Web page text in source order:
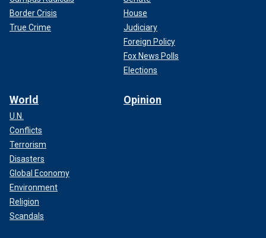
Border Crisis
True Crime
House
Judiciary
Foreign Policy
Fox News Polls
Elections
World
U.N.
Conflicts
Terrorism
Disasters
Global Economy
Environment
Religion
Scandals
Opinion